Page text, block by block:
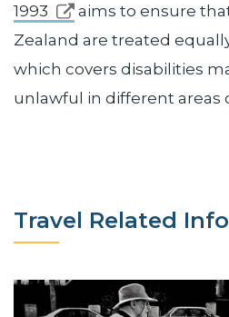
1993
aims to ensure
Zealand are treated
which covers disabilities
unlawful in different areas
Travel Related